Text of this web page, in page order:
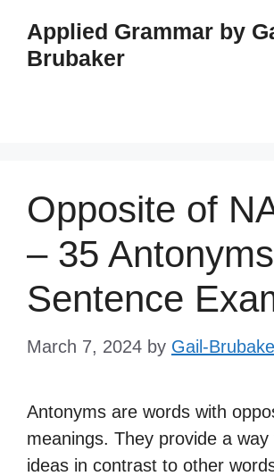
content
Applied Grammar by
Brubaker
Opposite of
– 35
Sentence
March 7, 2024 by Gail-
Antonyms are words with
meanings. They provide a
ideas in contrast to other